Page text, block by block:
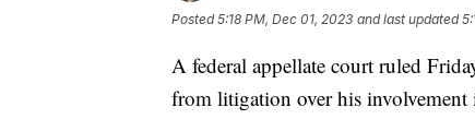
Posted5:18 PM, Dec 01, 2023 and last updated
A federal appellate court ruled
from litigation over his